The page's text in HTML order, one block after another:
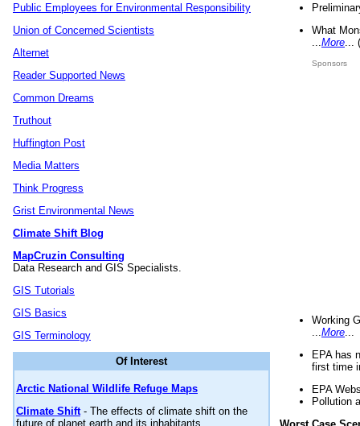
Public Employees for Environmental Responsibility
Union of Concerned Scientists
Alternet
Reader Supported News
Common Dreams
Truthout
Huffington Post
Media Matters
Think Progress
Grist Environmental News
Climate Shift Blog
MapCruzin Consulting
Data Research and GIS Specialists.
GIS Tutorials
GIS Basics
GIS Terminology
Of Interest
Arctic National Wildlife Refuge Maps
Climate Shift- The effects of climate shift on the
future of planet earth and its inhabitants.
What
More
Sponsors
Working
More
EPA has
first time
EPA
Pollution